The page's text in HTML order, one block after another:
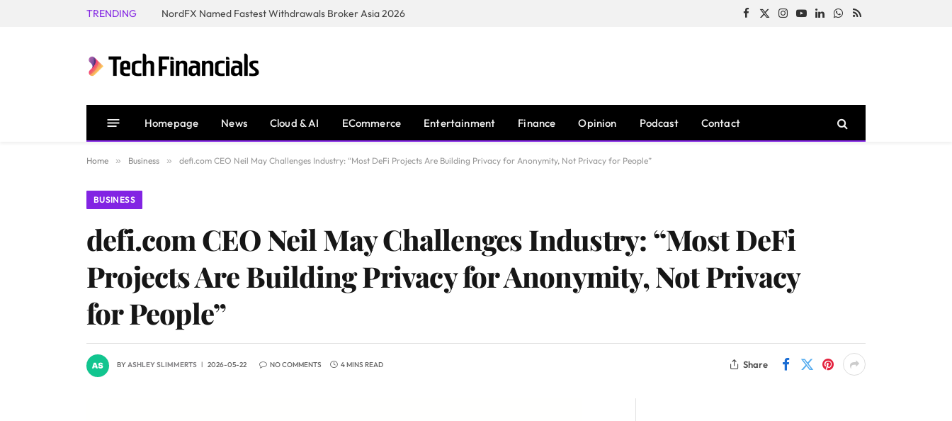
TRENDING NordFX Named Fastest Withdrawals Broker Asia 2026 Facebook
X
Instagram
YouTubeLinkedInWhatsApp
RSS
Homepage News Cloud & AI ECommerce Entertainment Finance Opinion Podcast Contact
Home » Business » defi.com CEO Neil May Challenges Industry: “Most DeFi Projects Are Building Privacy for Anonymity, Not Privacy for People”
BUSINESS
defi.com CEO Neil May Challenges Industry: “Most DeFi
Projects Are Building Privacy for Anonymity, Not Privacy
for People”
BYASHLEY SLIMMERTS 2026-05-22 NO COMMENTS 4 MINS READ Share